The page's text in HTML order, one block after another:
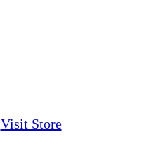
Visit Store